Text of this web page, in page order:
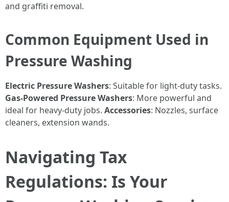
and graffiti removal.
Common Equipment Used in
Pressure Washing
Electric Pressure Washers: Suitable for light-duty tasks.
Gas-Powered Pressure Washers: More powerful and
ideal for heavy-duty jobs. Accessories: Nozzles, surface
cleaners, extension wands.
Navigating Tax
Regulations: Is Your